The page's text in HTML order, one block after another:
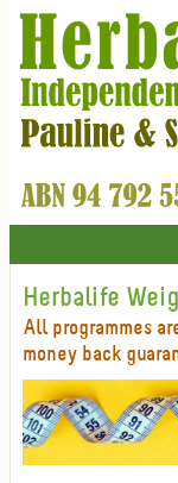
Herbalife
All programmes
money back